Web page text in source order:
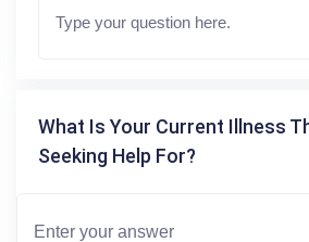
What Is Your Current Illness
Seeking Help For?